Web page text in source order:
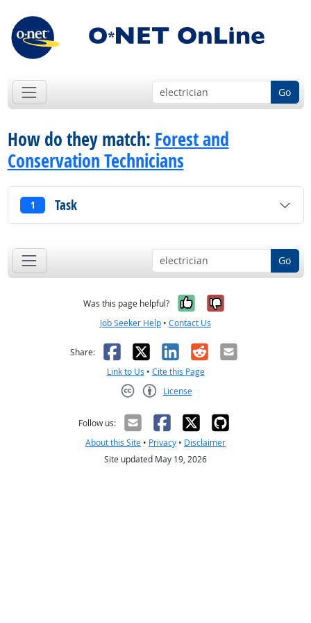
Go
How do they match: Forest and
Conservation Technicians
1 Task
Go
Was this page helpful? Yes, it was
No, it was
Job Seeker Help • Contact Us
Share: Facebook
X LinkedIn
RedditEmail
Link to Us • Cite this Page
License
Follow us:
About this Site • Privacy • Disclaimer
Site updated May 19, 2026